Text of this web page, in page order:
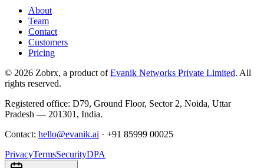
About
Team
Contact
Customers
Pricing
© 2026 Zobrx, a product of Evanik Networks Private Limited. All
rights reserved.
Registered office: D79, Ground Floor, Sector 2, Noida, Uttar
Pradesh — 201301 , India.
Contact: hello@evanik.ai · +91 85999 00025
PrivacyTermsSecurityDPA